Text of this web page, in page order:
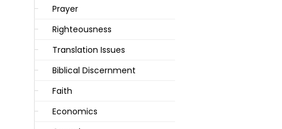
Prayer
Righteousness
Translation Issues
Biblical Discernment
Faith
Economics